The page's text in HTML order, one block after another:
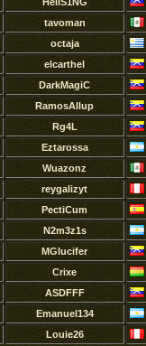
tavoman
octaja
elcarthel
DarkMagiC
RamosAllup
Rg4L
Eztarossa
Wuazonz
reygalizyt
PectiCum
N2m3z1s
MGlucifer
Crixe
ASDFFF
Emanuel134
Louie26